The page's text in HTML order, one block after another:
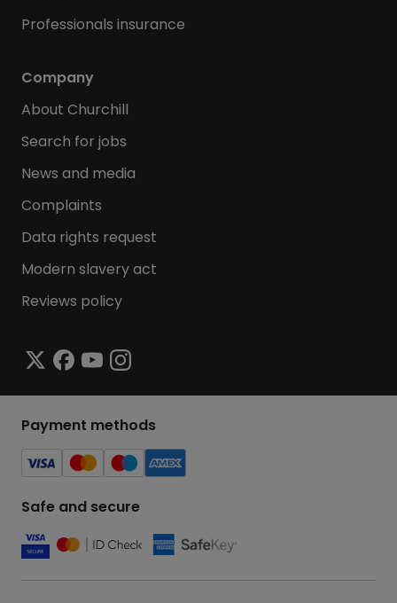
Professionals insurance
Company
About Churchill
Search for jobs
News and media
Complaints
Data rights request
Modern slavery act
Reviews policy
Payment methods
Safe and secure